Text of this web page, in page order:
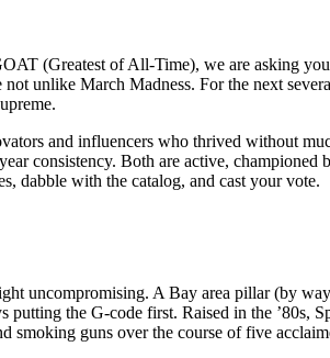
(Greatest of All-Time), we are asking
unlike March Madness. For the next
and influencers who thrived without
consistency. Both are active,
dabble with the catalog, and cast your vote.
uncompromising. A Bay area pillar (by
putting the G-code first. Raised in the
smoking guns over the course of five